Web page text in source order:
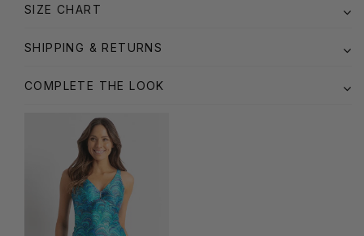
SIZE CHART
SHIPPING & RETURNS
COMPLETE THE LOOK